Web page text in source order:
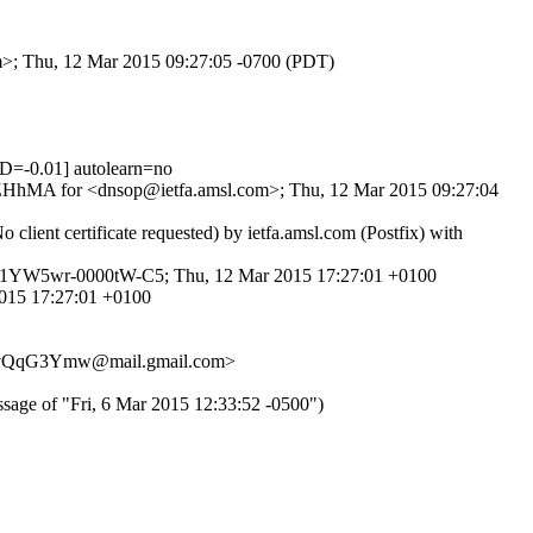
Thu, 12 Mar 2015 09:27:05 -0700 (PDT)
0.01] autolearn=no
for <dnsop@ietfa.amsl.com>; Thu, 12 Mar 2015 09:27:04
certificate requested) by ietfa.amsl.com (Postfix) with
0000tW-C5; Thu, 12 Mar 2015 17:27:01 +0100
17:27:01 +0100
of "Fri, 6 Mar 2015 12:33:52 -0500")